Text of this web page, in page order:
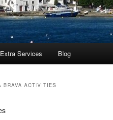
Extra Services Blog
BRAVA ACTIVITIES